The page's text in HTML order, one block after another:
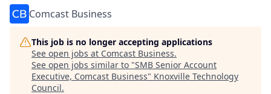
Comcast Business
This job is no longer accepting applications
See open jobs at Comcast Business.
See open jobs similar to "SMB Senior Account
Executive, Comcast Business" Knoxville Technology
Council.